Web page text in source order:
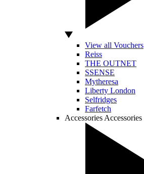
View all Vouchers
Reiss
THE OUTNET
SSENSE
Mytheresa
Liberty London
Selfridges
Farfetch
Accessories Accessories